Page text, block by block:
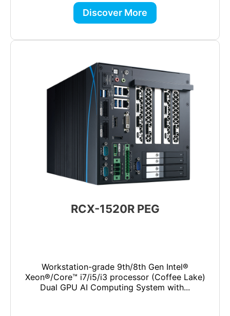
Discover More
RCX-1520R PEG
Workstation-grade 9th/8th Gen Intel®
Xeon®/Core™ i7/i5/i3 processor (Coffee Lake)
Dual GPU AI Computing System with...